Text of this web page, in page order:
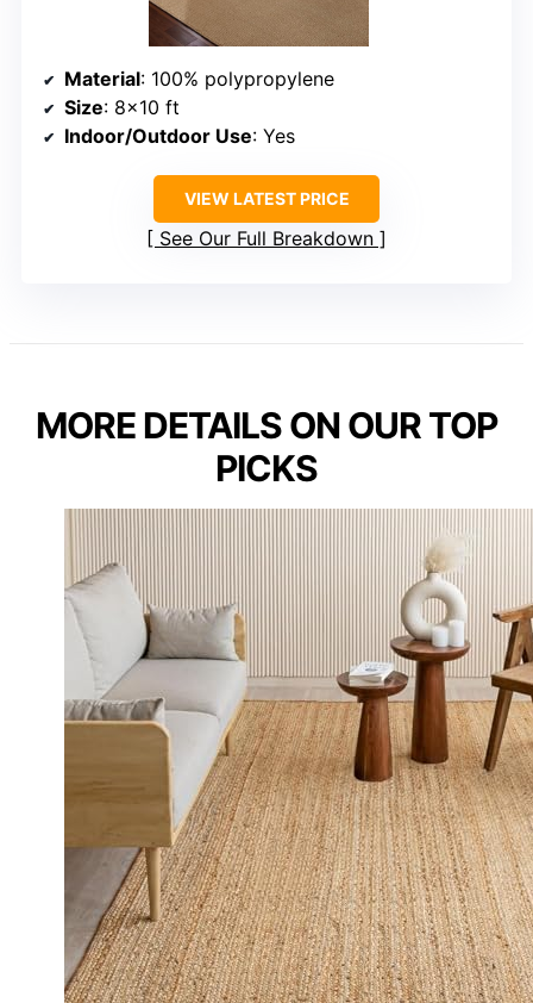
Material: 100% polypropylene
Size: 8×10 ft
Indoor/Outdoor Use: Yes
VIEW LATEST PRICE
See Our Full Breakdown
MORE DETAILS ON OUR TOP
PICKS